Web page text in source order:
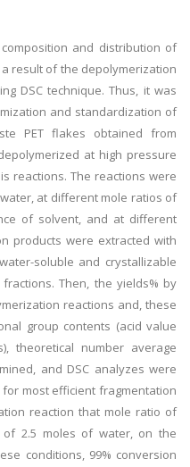
and distribution of
result of the depolymerization
DSC technique. Thus, it was
and standardization of
PET flakes obtained from
at high pressure
reactions. The reactions were
at different mole ratios of
of solvent, and at different
products were extracted with
soluble and crystallizable
fractions. Then, the yields% by
reactions and, these
group contents (acid value
theoretical number average
and DSC analyzes were
most efficient fragmentation
reaction that mole ratio of
of 2.5 moles of water, on the
conditions, 99% conversion